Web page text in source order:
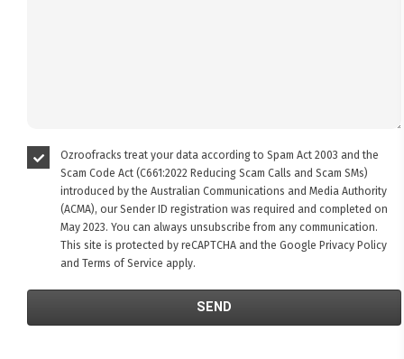
Ozroofracks treat your data according to Spam Act 2003 and the
Scam Code Act (C661:2022 Reducing Scam Calls and Scam SMs)
introduced by the Australian Communications and Media Authority
(ACMA), our Sender ID registration was required and completed on
May 2023. You can always unsubscribe from any communication.
This site is protected by reCAPTCHA and the Google Privacy Policy
and Terms of Service apply.